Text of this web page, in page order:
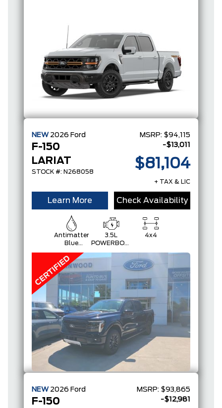
NEW 2026 Ford
F-150
LARIAT
STOCK #: N268058
MSRP: $94,115
-$13,011
$81,104
+ TAX & LIC
Learn More Check Availability
Antimatter
Blue
3.5L
POWERBOOST
HYBRID V6
4x4
NEW 2026 Ford
F-150
MSRP: $93,865
-$12,981